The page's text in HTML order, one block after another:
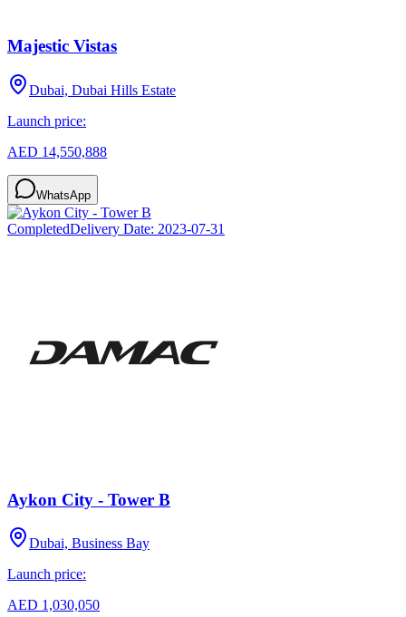
Majestic Vistas
Dubai, Dubai Hills Estate
Launch price:
AED 14,550,888
WhatsApp
CompletedDelivery Date: 2023-07-31
Aykon City - Tower B
Dubai, Business Bay
Launch price:
AED 1,030,050